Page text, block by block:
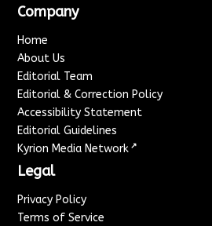
Company
Home
About Us
Editorial Team
Editorial & Correction Policy
Accessibility Statement
Editorial Guidelines
Kyrion Media Network ↗
Legal
Privacy Policy
Terms of Service